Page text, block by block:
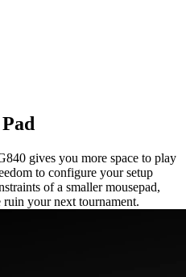
gives you more space to play
to configure your setup
of a smaller mousepad,
ruin your next tournament.